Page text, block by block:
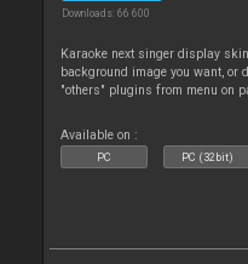
Downloads: 66 600
Karaoke next singer display
background image you want, or
"others" plugins from menu on
Available on :
PC PC (32bit)